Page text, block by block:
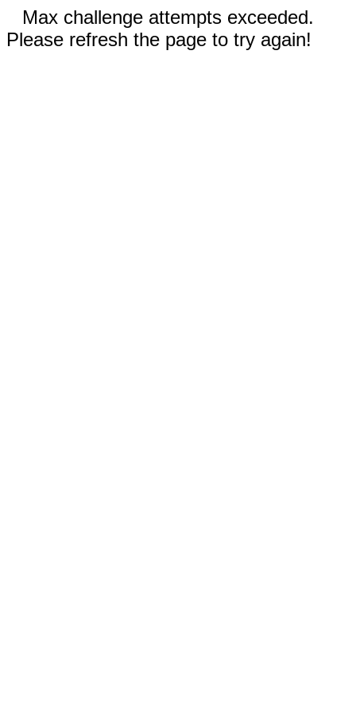
Max challenge attempts exceeded.
Please refresh the page to try again!